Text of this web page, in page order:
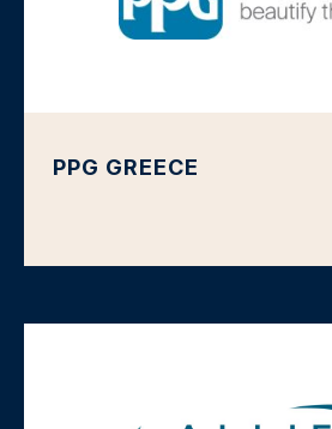
PPG GREECE